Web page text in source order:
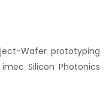
Wafer prototyping
Silicon Photonics